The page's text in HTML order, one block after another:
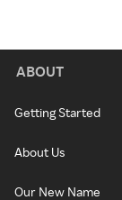
ABOUT
Getting Started
About Us
Our New Name